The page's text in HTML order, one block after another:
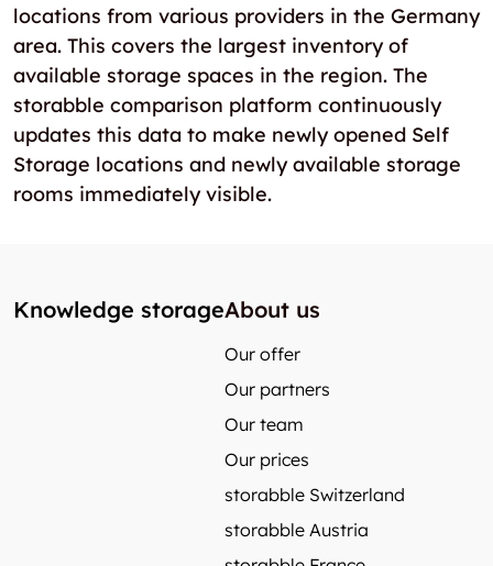
locations from various providers in the Germany
area. This covers the largest inventory of
available storage spaces in the region. The
storabble comparison platform continuously
updates this data to make newly opened Self
Storage locations and newly available storage
rooms immediately visible.
Knowledge storageAbout us
Our offer
Our partners
Our team
Our prices
storabble Switzerland
storabble Austria